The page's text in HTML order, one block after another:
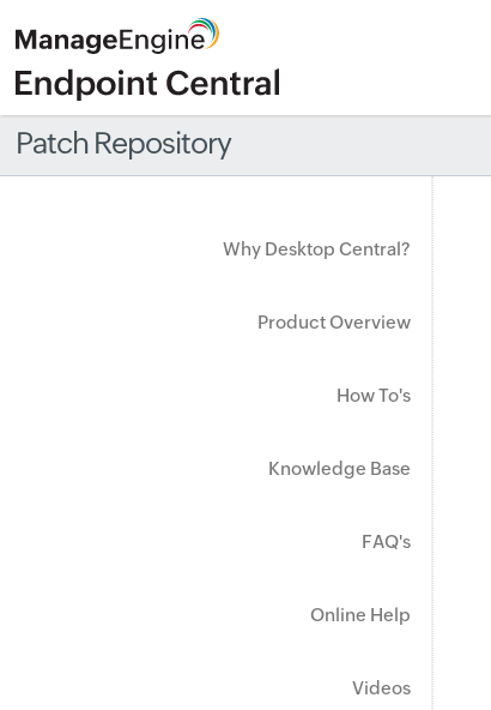
Patch Repository
Why Desktop Central?
Product Overview
How To's
Knowledge Base
FAQ's
Online Help
Videos